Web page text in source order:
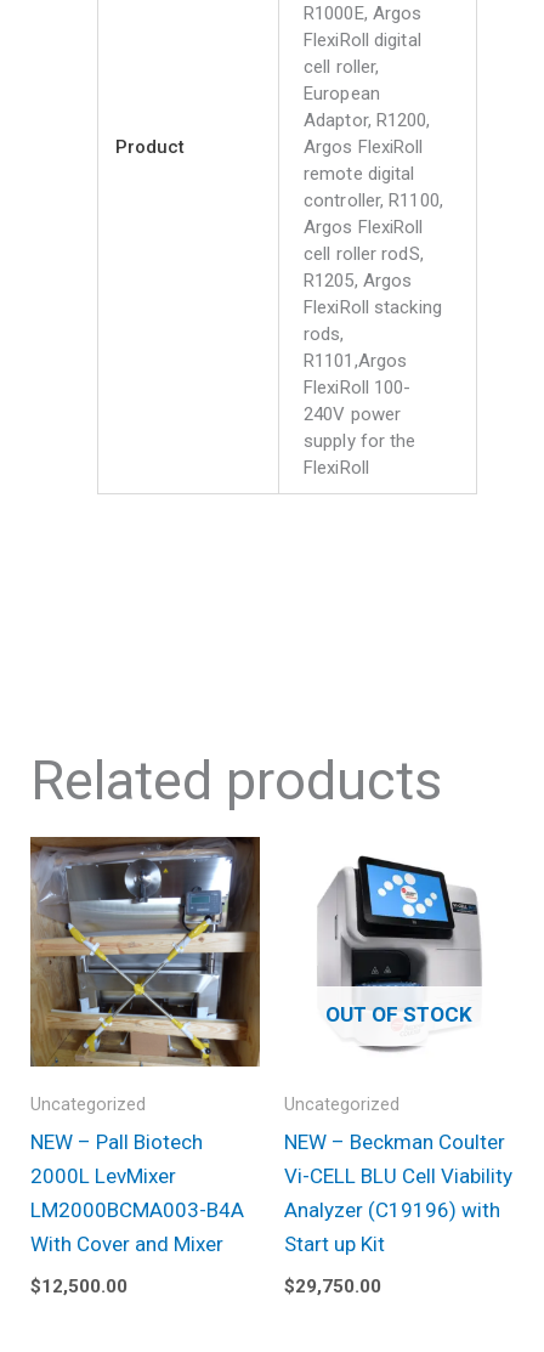
Product
R1000E, Argos
FlexiRoll digital
cell roller,
European
Adaptor, R1200,
Argos FlexiRoll
remote digital
controller, R1100,
Argos FlexiRoll
cell roller rodS,
R1205, Argos
FlexiRoll stacking
rods,
R1101,Argos
FlexiRoll 100-
240V power
supply for the
FlexiRoll
Related products
Uncategorized
NEW – Pall Biotech
2000L LevMixer
LM2000BCMA003-B4A
With Cover and Mixer
$12,500.00
OUT OF STOCK
Uncategorized
NEW – Beckman Coulter
Vi-CELL BLU Cell Viability
Analyzer (C19196) with
Start up Kit
$29,750.00